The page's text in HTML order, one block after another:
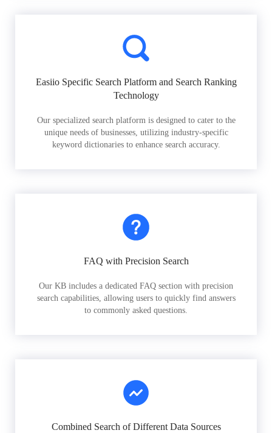
Easiio Specific Search Platform and Search Ranking
Technology
Our specialized search platform is designed to cater to the
unique needs of businesses, utilizing industry-specific
keyword dictionaries to enhance search accuracy.
FAQ with Precision Search
Our KB includes a dedicated FAQ section with precision
search capabilities, allowing users to quickly find answers
to commonly asked questions.
Combined Search of Different Data Sources